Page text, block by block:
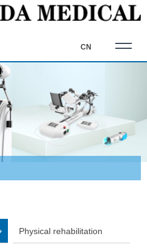
CN
Physical rehabilitation